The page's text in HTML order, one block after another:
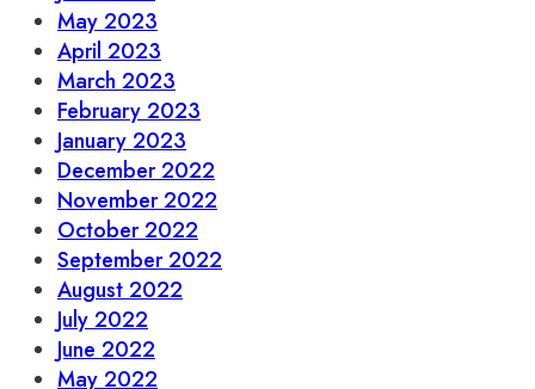
May 2023
April 2023
March 2023
February 2023
January 2023
December 2022
November 2022
October 2022
September 2022
August 2022
July 2022
June 2022
May 2022